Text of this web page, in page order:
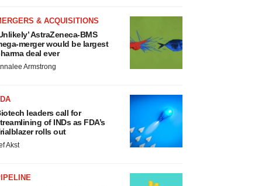
& ACQUISITIONS
AstraZeneca-BMS
merger would be largest
deal ever
Armstrong
leaders call for
of INDs as FDA’s
rolls out
Akst